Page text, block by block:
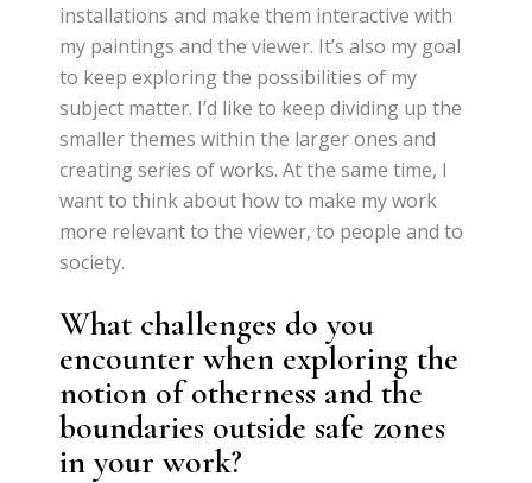
installations and make them interactive with
my paintings and the viewer. It’s also my goal
to keep exploring the possibilities of my
subject matter. I’d like to keep dividing up the
smaller themes within the larger ones and
creating series of works. At the same time, I
want to think about how to make my work
more relevant to the viewer, to people and to
society.
What challenges do you
encounter when exploring the
notion of otherness and the
boundaries outside safe zones
in your work?